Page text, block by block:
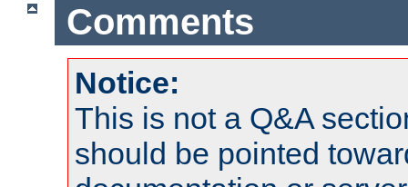
Comments
Notice:
This is not a Q&A
should be pointed